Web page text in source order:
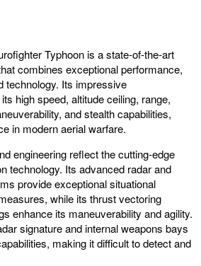
Typhoon is a state-of-the-art
combines exceptional performance,
technology. Its impressive
high speed, altitude ceiling, range,
and stealth capabilities,
in modern aerial warfare.
engineering reflect the cutting-edge
technology. Its advanced radar and
provide exceptional situational
while its thrust vectoring
enhance its maneuverability and agility.
signature and internal weapons bays
making it difficult to detect and